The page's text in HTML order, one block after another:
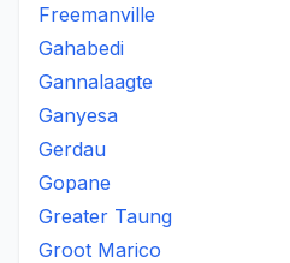
Freemanville
Gahabedi
Gannalaagte
Ganyesa
Gerdau
Gopane
Greater Taung
Groot Marico